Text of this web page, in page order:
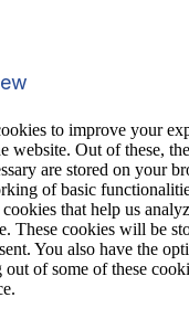
to improve your
website. Out of these,
are stored on your
of basic
that help us
These cookies will be
You also have the
of some of these